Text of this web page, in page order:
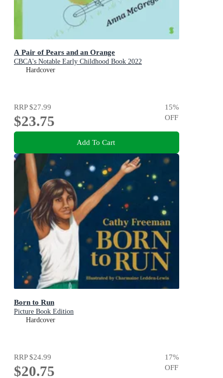
A Pair of Pears and an Orange
CBCA's Notable Early Childhood Book 2022
Hardcover
RRP$27.99
$23.75
15%
OFF
Add To Cart
Born to Run
Picture Book Edition
Hardcover
RRP$24.99
$20.75
17%
OFF